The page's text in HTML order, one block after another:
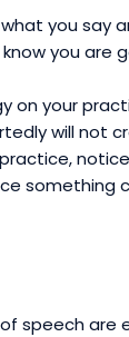
you say
know you are
on your
will not
something
speech are